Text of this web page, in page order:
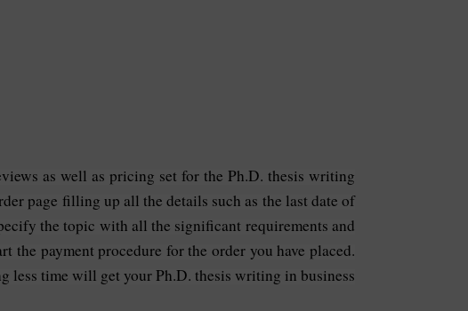
as well as pricing set for the Ph.D. thesis writing
page filling up all the details such as the last date of
the topic with all the significant requirements and
payment procedure for the order you have placed.
less time will get your Ph.D. thesis writing in business